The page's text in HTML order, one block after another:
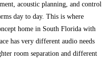
acoustic planning, and control
day to day. This is where
home in South Florida with
has very different audio needs
room separation and different